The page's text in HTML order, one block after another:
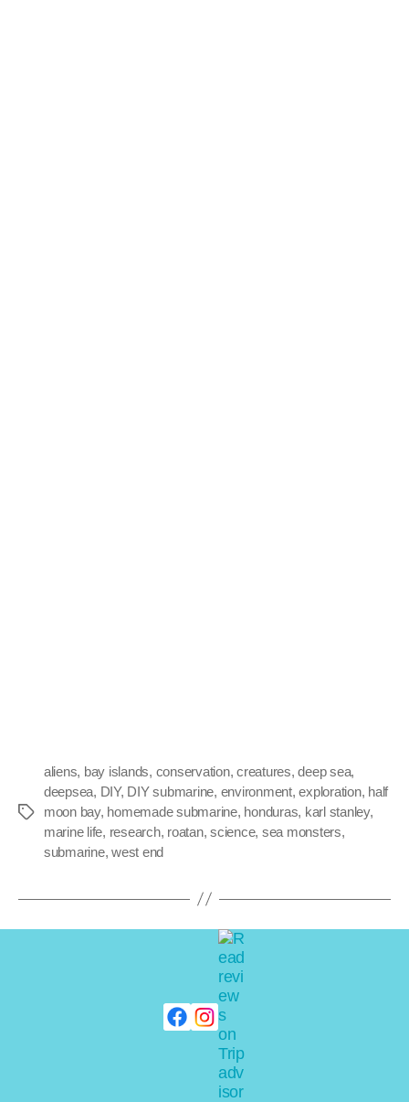
aliens, bay islands, conservation,creatures,deep sea,
deepsea, DIY, DIY submarine, environment,exploration, half
moon bay, homemade submarine, honduras, karl stanley,
marine life, research, roatan,science, sea monsters,
submarine,west end
NEW ARCHIVES
Capt. Stanley’s
unlicsensed, DIY shark
dives